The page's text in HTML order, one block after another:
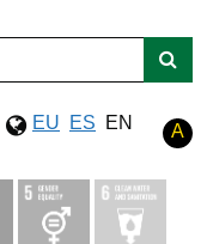
EU ES EN A